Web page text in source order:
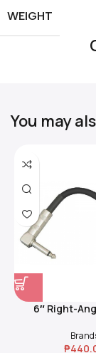
WEIGHT
You may
6″ Right-
₱